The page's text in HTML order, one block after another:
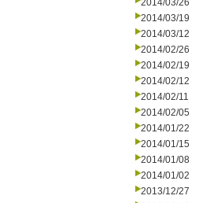
2014/03/26
2014/03/19
2014/03/12
2014/02/26
2014/02/19
2014/02/12
2014/02/11
2014/02/05
2014/01/22
2014/01/15
2014/01/08
2014/01/02
2013/12/27